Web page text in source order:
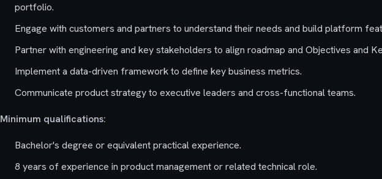
portfolio.
Engage with customers and partners to understand their needs and build platform
Partner with engineering and key stakeholders to align roadmap and Objectives and
Implement a data-driven framework to define key business metrics.
Communicate product strategy to executive leaders and cross-functional teams.
Minimum qualifications:
Bachelor's degree or equivalent practical experience.
8 years of experience in product management or related technical role.